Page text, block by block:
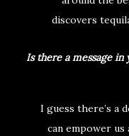
discovers
Is there a message in
I guess there’s a
can empower us